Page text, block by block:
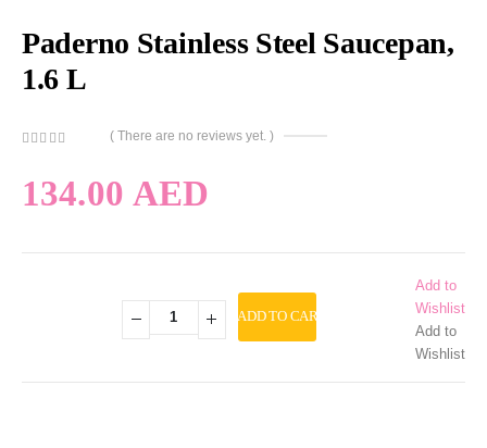
Paderno Stainless Steel Saucepan,
1.6 L
( There are no reviews yet. )
134.00 AED
ADD TO CART
Add to
Wishlist
Add to
Wishlist